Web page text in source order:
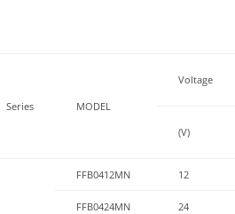
Series MODEL
Voltage
(V)
FFB0412MN 12
FFB0424MN 24